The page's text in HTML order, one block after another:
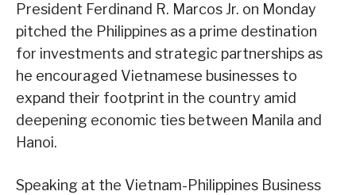
President Ferdinand R. Marcos Jr. on Monday
pitched the Philippines as a prime destination
for investments and strategic partnerships as
he encouraged Vietnamese businesses to
expand their footprint in the country amid
deepening economic ties between Manila and
Hanoi.
Speaking at the Vietnam-Philippines Business